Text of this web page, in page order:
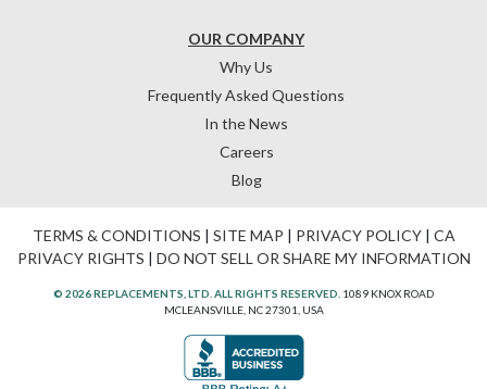
OUR COMPANY
Why Us
Frequently Asked Questions
In the News
Careers
Blog
TERMS & CONDITIONS | SITE MAP | PRIVACY POLICY| CA
PRIVACY RIGHTS | DO NOT SELL OR SHARE MY INFORMATION
© 2026 REPLACEMENTS, LTD. ALL RIGHTS RESERVED. 1089 KNOX ROAD
MCLEANSVILLE, NC 27301, USA